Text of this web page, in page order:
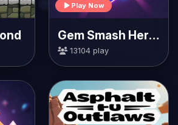
Play Now
Gem Smash Heroes
13104 play